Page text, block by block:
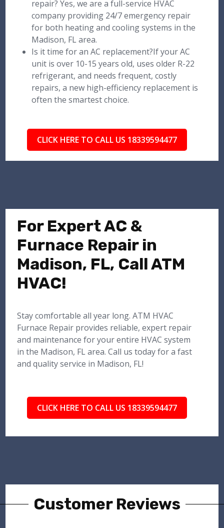
repair? Yes, we are a full-service HVAC
company providing 24/7 emergency repair
for both heating and cooling systems in the
Madison, FL area.
Is it time for an AC replacement?If your AC
unit is over 10-15 years old, uses older R-22
refrigerant, and needs frequent, costly
repairs, a new high-efficiency replacement is
often the smartest choice.
CLICK HERE TO CALL US 18339594477
For Expert AC &
Furnace Repair in
Madison, FL, Call ATM
HVAC!
Stay comfortable all year long. ATM HVAC
Furnace Repair provides reliable, expert repair
and maintenance for your entire HVAC system
in the Madison, FL area. Call us today for a fast
and quality service in Madison, FL!
CLICK HERE TO CALL US 18339594477
Customer Reviews